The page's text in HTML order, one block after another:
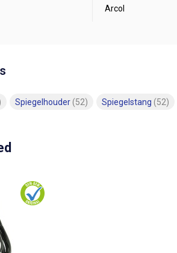
Arcol
Spiegelhouder (52) Spiegelstang (52)